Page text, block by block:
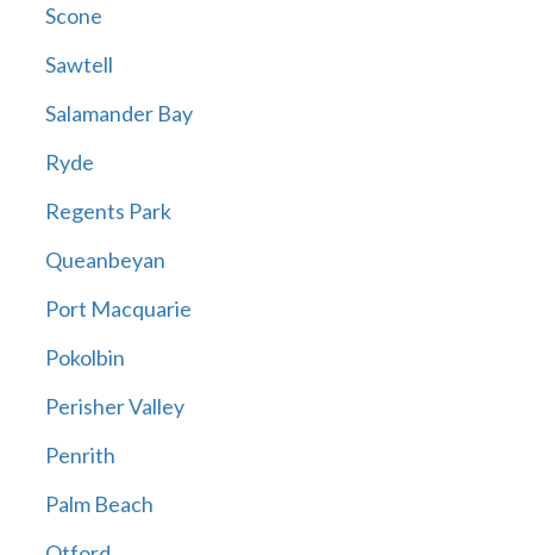
Scone
Sawtell
Salamander Bay
Ryde
Regents Park
Queanbeyan
Port Macquarie
Pokolbin
Perisher Valley
Penrith
Palm Beach